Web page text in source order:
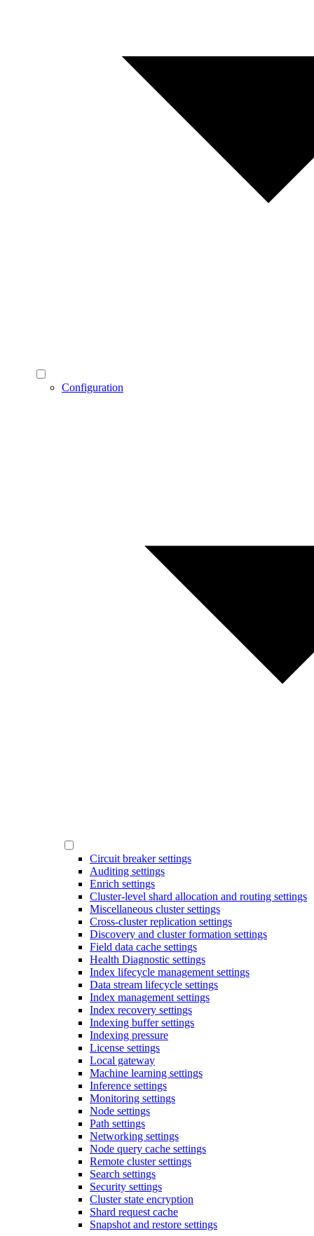
Configuration
Circuit breaker settings
Auditing settings
Enrich settings
Cluster-level shard allocation and routing settings
Miscellaneous cluster settings
Cross-cluster replication settings
Discovery and cluster formation settings
Field data cache settings
Health Diagnostic settings
Index lifecycle management settings
Data stream lifecycle settings
Index management settings
Index recovery settings
Indexing buffer settings
Indexing pressure
License settings
Local gateway
Machine learning settings
Inference settings
Monitoring settings
Node settings
Path settings
Networking settings
Node query cache settings
Remote cluster settings
Search settings
Security settings
Cluster state encryption
Shard request cache
Snapshot and restore settings